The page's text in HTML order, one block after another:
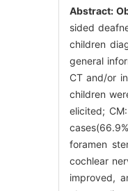
Abstract:
sided
children
general
CT and/or
children
elicited;
foramen
cochlear
improved,